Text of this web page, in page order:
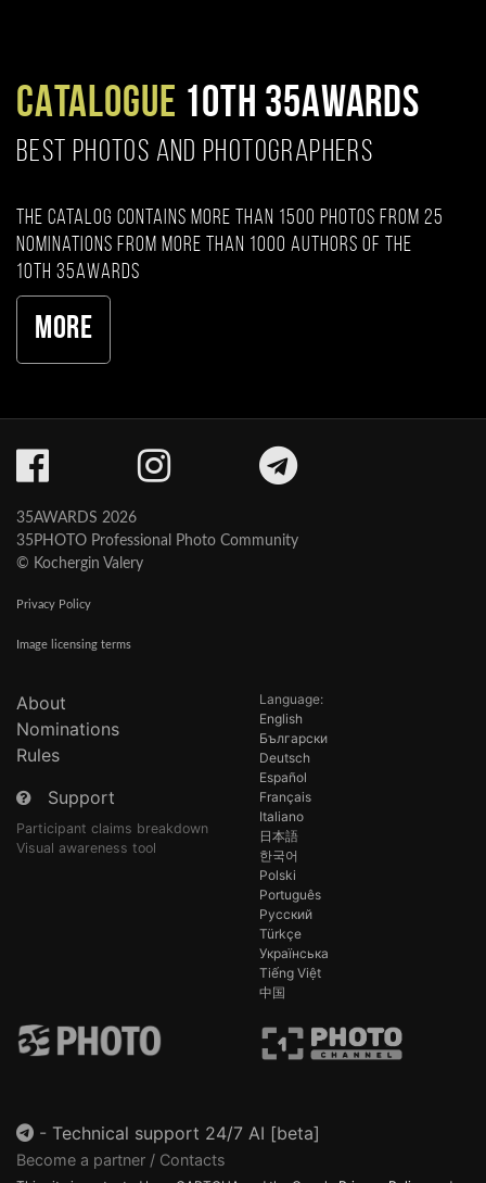
CATALOGUE 10TH 35AWARDS
BEST PHOTOS AND PHOTOGRAPHERS
The catalog contains more than 1500 photos from 25
nominations from more than 1000 authors of the
10th 35AWARDS
More
35AWARDS 2026
35PHOTO Professional Photo Community
© Kochergin Valery
Privacy Policy
Image licensing terms
About
Nominations
Rules
Support
Participant claims breakdown
Visual awareness tool
Language:
English
Български
Deutsch
Español
Français
Italiano
日本語
한국어
Polski
Português
Русский
Türkçe
Українська
Tiếng Việt
中国
- Technical support 24/7 AI [beta]
Become a partner / Contacts